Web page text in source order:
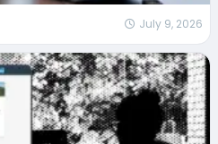
July 9, 2026